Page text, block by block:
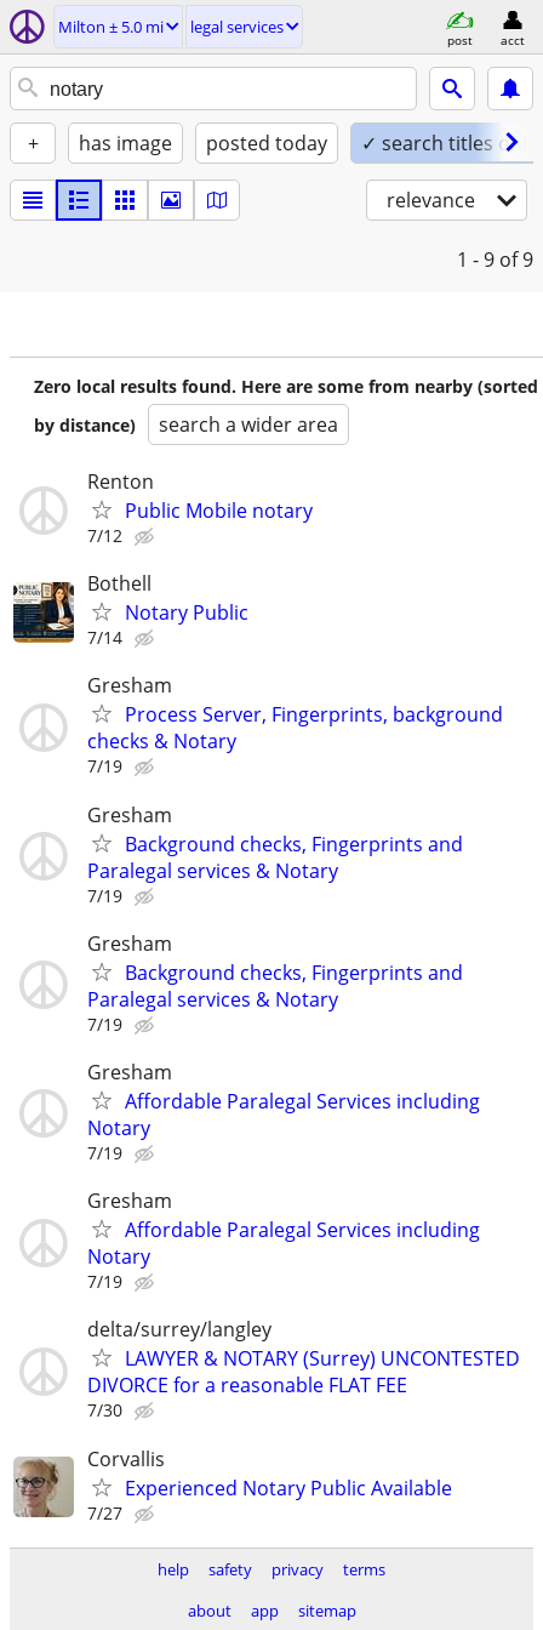
Milton ± 5.0 mi legal services
post acct
+ has image posted today ✓ search titles only
relevance
1 - 9 of 9
Zero local results found. Here are some from nearby (sorted
by distance)
search a wider area
Renton
Public Mobile notary
7/12
Bothell
Notary Public
7/14
Gresham
Process Server, Fingerprints, background
checks & Notary
7/19
Gresham
Background checks, Fingerprints and
Paralegal services & Notary
7/19
Gresham
Background checks, Fingerprints and
Paralegal services & Notary
7/19
Gresham
Affordable Paralegal Services including
Notary
7/19
Gresham
Affordable Paralegal Services including
Notary
7/19
delta/surrey/langley
LAWYER & NOTARY (Surrey) UNCONTESTED
DIVORCE for a reasonable FLAT FEE
7/30
Corvallis
Experienced Notary Public Available
7/27
help safety privacy
terms
about
app sitemap